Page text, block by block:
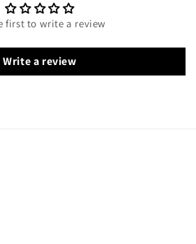
first to write a review
Write a review